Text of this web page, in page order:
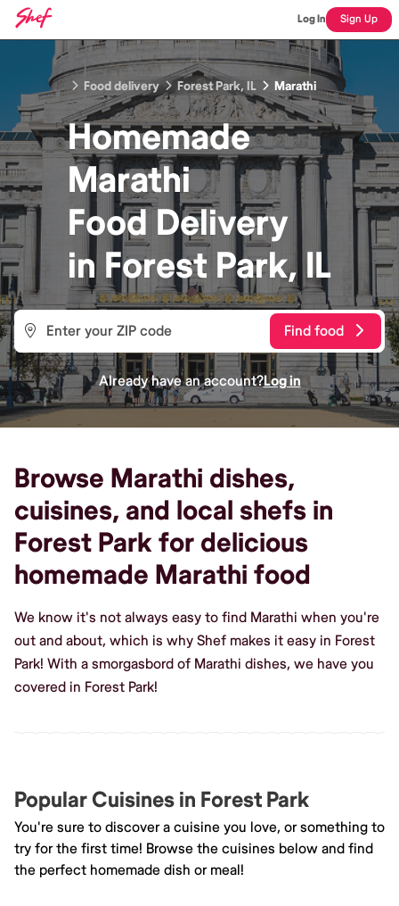
Log In Sign Up
Food delivery Forest Park, IL Marathi
Homemade
Marathi
Food Delivery
in Forest Park, IL
Find food
Already have an account?Log in
Browse Marathi dishes,
cuisines, and local shefs in
Forest Park for delicious
homemade Marathi food
We know it's not always easy to find Marathi when you're
out and about, which is why Shef makes it easy in Forest
Park! With a smorgasbord of Marathi dishes, we have you
covered in Forest Park!
Popular Cuisines in Forest Park
You're sure to discover a cuisine you love, or something to
try for the first time! Browse the cuisines below and find
the perfect homemade dish or meal!